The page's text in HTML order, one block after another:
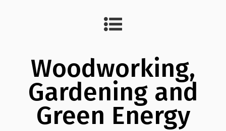
Woodworking,
Gardening and
Green Energy